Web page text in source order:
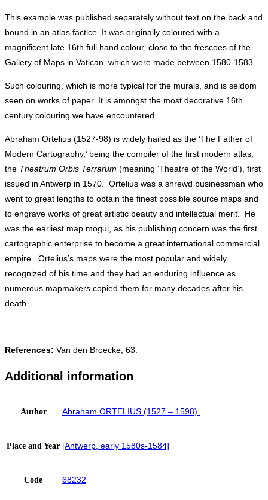
This example was published separately without text on the back and
bound in an atlas factice. It was originally coloured with a
magnificent late 16th full hand colour, close to the frescoes of the
Gallery of Maps in Vatican, which were made between 1580-1583.
Such colouring, which is more typical for the murals, and is seldom
seen on works of paper. It is amongst the most decorative 16th
century colouring we have encountered.
Abraham Ortelius (1527-98) is widely hailed as the ‘The Father of
Modern Cartography,’ being the compiler of the first modern atlas,
the Theatrum Orbis Terrarum (meaning ‘Theatre of the World’), first
issued in Antwerp in 1570. Ortelius was a shrewd businessman who
went to great lengths to obtain the finest possible source maps and
to engrave works of great artistic beauty and intellectual merit. He
was the earliest map mogul, as his publishing concern was the first
cartographic enterprise to become a great international commercial
empire. Ortelius’s maps were the most popular and widely
recognized of his time and they had an enduring influence as
numerous mapmakers copied them for many decades after his
death.
References: Van den Broecke, 63.
Additional information
Author Abraham ORTELIUS (1527 – 1598).
Place and Year [Antwerp, early 1580s-1584]
Code 68232